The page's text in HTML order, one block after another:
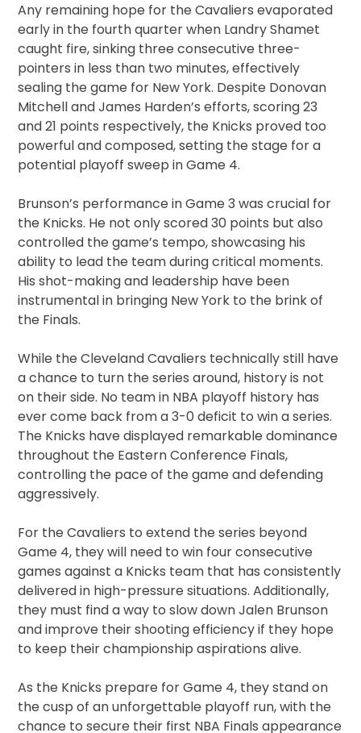
Any remaining hope for the Cavaliers evaporated
early in the fourth quarter when Landry Shamet
caught fire, sinking three consecutive three-
pointers in less than two minutes, effectively
sealing the game for New York. Despite Donovan
Mitchell and James Harden’s efforts, scoring 23
and 21 points respectively, the Knicks proved too
powerful and composed, setting the stage for a
potential playoff sweep in Game 4.
Brunson’s performance in Game 3 was crucial for
the Knicks. He not only scored 30 points but also
controlled the game’s tempo, showcasing his
ability to lead the team during critical moments.
His shot-making and leadership have been
instrumental in bringing New York to the brink of
the Finals.
While the Cleveland Cavaliers technically still have
a chance to turn the series around, history is not
on their side. No team in NBA playoff history has
ever come back from a 3-0 deficit to win a series.
The Knicks have displayed remarkable dominance
throughout the Eastern Conference Finals,
controlling the pace of the game and defending
aggressively.
For the Cavaliers to extend the series beyond
Game 4, they will need to win four consecutive
games against a Knicks team that has consistently
delivered in high-pressure situations. Additionally,
they must find a way to slow down Jalen Brunson
and improve their shooting efficiency if they hope
to keep their championship aspirations alive.
As the Knicks prepare for Game 4, they stand on
the cusp of an unforgettable playoff run, with the
chance to secure their first NBA Finals appearance